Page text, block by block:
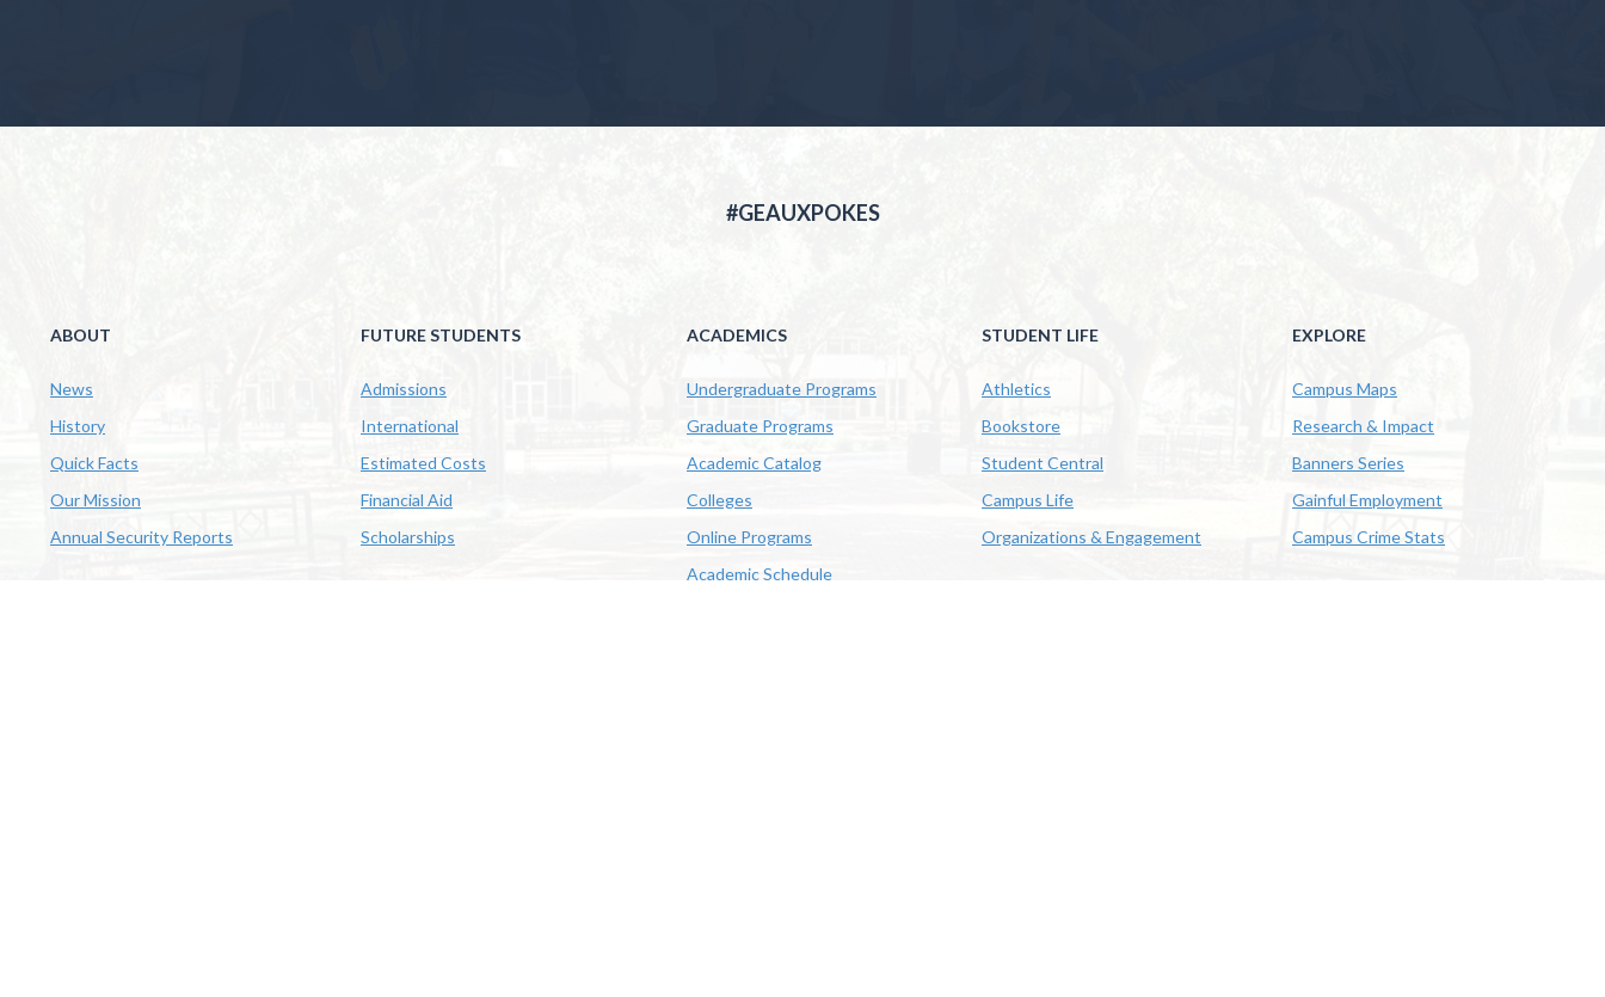
#GEAUXPOKES
ABOUT
News
History
Quick Facts
Our Mission
Annual Security Reports
FUTURE STUDENTS
Admissions
International
Estimated Costs
Financial Aid
Scholarships
ACADEMICS
Undergraduate Programs
Graduate Programs
Academic Catalog
Colleges
Online Programs
Academic Schedule
STUDENT LIFE
Athletics
Bookstore
Student Central
Campus Life
Organizations & Engagement
EXPLORE
Campus Maps
Research & Impact
Banners Series
Gainful Employment
Campus Crime Stats